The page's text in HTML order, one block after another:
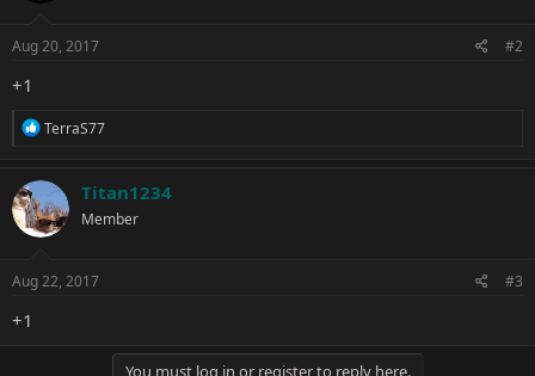
o
s
Aug 20, 2017 #2
+1
R
c
t
i
o
s
TerraS77
Titan1234
Member
Aug 22, 2017 #3
+1
You must log in or register to reply here.